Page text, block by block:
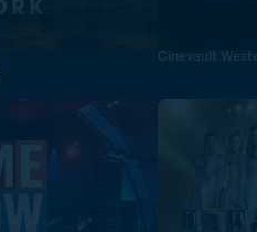
Cinevault